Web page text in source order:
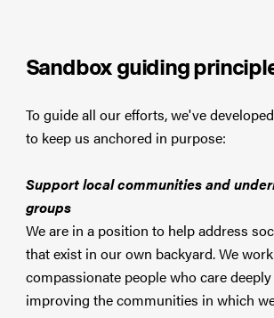
Sandbox guiding
To guide all our efforts, we've
to keep us anchored in purpose:
Support local communities and
groups
We are in a position to help address
that exist in our own backyard. We
compassionate people who care
improving the communities in which